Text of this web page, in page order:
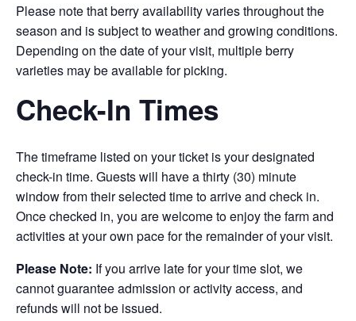
Please note that berry availability varies throughout the
season and is subject to weather and growing conditions.
Depending on the date of your visit, multiple berry
varieties may be available for picking.
Check-In Times
The timeframe listed on your ticket is your designated
check-in time. Guests will have a thirty (30) minute
window from their selected time to arrive and check in.
Once checked in, you are welcome to enjoy the farm and
activities at your own pace for the remainder of your visit.
Please Note: If you arrive late for your time slot, we
cannot guarantee admission or activity access, and
refunds will not be issued.